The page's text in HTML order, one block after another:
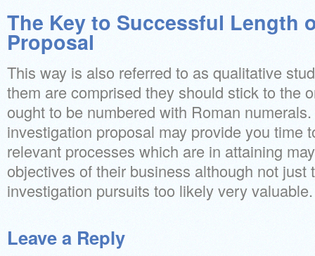
The Key to Successful Length
Proposal
This way is also referred to as qualitative
them are comprised they should stick to the
ought to be numbered with Roman
investigation proposal may provide you time
relevant processes which are in attaining
objectives of their business although not just
investigation pursuits too likely very valuable.
Leave a Reply